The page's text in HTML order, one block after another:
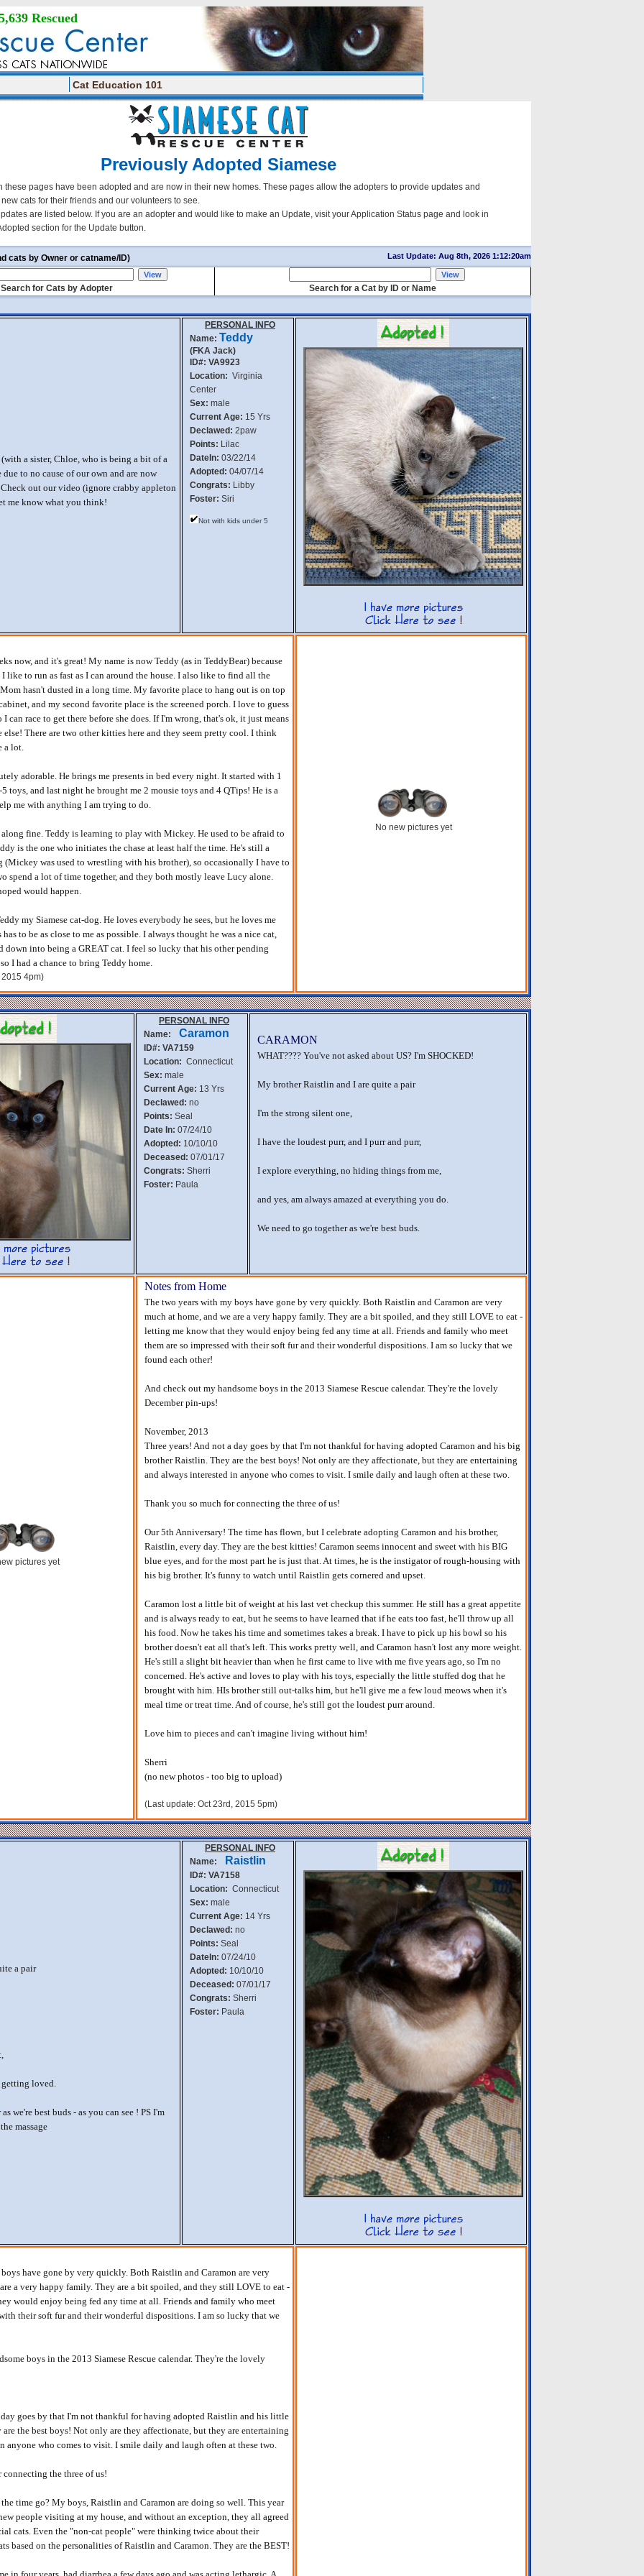
Rescued
Cat Education 101
Previously Adopted Siamese
these pages have been adopted and are now in their new homes. These pages allow the adopters to provide updates and
cats for their friends and our volunteers to see.
are listed below. If you are an adopter and would like to make an Update, visit your Application Status page and look in
section for the Update button.
cats by Owner or catname/ID) Last Update: Aug 8th, 2026 1:12:20am
Search for Cats by Adopter Search for a Cat by ID or Name
a sister, Chloe, who is being a bit of a
to no cause of our own and are now
out our video (ignore crabby appleton
me know what you think!
PERSONAL INFO
Name: Teddy
(FKA Jack)
ID#: VA9923
Location: Virginia
Center
Sex: male
Current Age: 15 Yrs
Declawed: 2paw
Points: Lilac
DateIn: 03/22/14
Adopted: 04/07/14
Congrats: Libby
Foster: Siri
Not with kids under 5
now, and it's great! My name is now Teddy (as in TeddyBear) because
like to run as fast as I can around the house. I also like to find all the
hasn't dusted in a long time. My favorite place to hang out is on top
and my second favorite place is the screened porch. I love to guess
can race to get there before she does. If I'm wrong, that's ok, it just means
else! There are two other kitties here and they seem pretty cool. I think
a lot.
adorable. He brings me presents in bed every night. It started with 1
toys, and last night he brought me 2 mousie toys and 4 QTips! He is a
me with anything I am trying to do.
fine. Teddy is learning to play with Mickey. He used to be afraid to
is the one who initiates the chase at least half the time. He's still a
was used to wrestling with his brother), so occasionally I have to
spend a lot of time together, and they both mostly leave Lucy alone.
would happen.
my Siamese cat-dog. He loves everybody he sees, but he loves me
to be as close to me as possible. I always thought he was a nice cat,
down into being a GREAT cat. I feel so lucky that his other pending
I had a chance to bring Teddy home.
2015 4pm)
No new pictures yet
PERSONAL INFO
Name:
Caramon
ID#: VA7159
Location: Connecticut
Sex: male
Current Age: 13 Yrs
Declawed: no
Points: Seal
Date In: 07/24/10
Adopted: 10/10/10
Deceased: 07/01/17
Congrats: Sherri
Foster: Paula
CARAMON
WHAT???? You've not asked about US? I'm SHOCKED!
My brother Raistlin and I are quite a pair
I'm the strong silent one,
I have the loudest purr, and I purr and purr,
I explore everything, no hiding things from me,
and yes, am always amazed at everything you do.
We need to go together as we're best buds.
pictures yet
Notes from Home
The two years with my boys have gone by very quickly. Both Raistlin and Caramon are very
much at home, and we are a very happy family. They are a bit spoiled, and they still LOVE to eat -
letting me know that they would enjoy being fed any time at all. Friends and family who meet
them are so impressed with their soft fur and their wonderful dispositions. I am so lucky that we
found each other!
And check out my handsome boys in the 2013 Siamese Rescue calendar. They're the lovely
December pin-ups!
November, 2013
Three years! And not a day goes by that I'm not thankful for having adopted Caramon and his big
brother Raistlin. They are the best boys! Not only are they affectionate, but they are entertaining
and always interested in anyone who comes to visit. I smile daily and laugh often at these two.
Thank you so much for connecting the three of us!
Our 5th Anniversary! The time has flown, but I celebrate adopting Caramon and his brother,
Raistlin, every day. They are the best kitties! Caramon seems innocent and sweet with his BIG
blue eyes, and for the most part he is just that. At times, he is the instigator of rough-housing with
his big brother. It's funny to watch until Raistlin gets cornered and upset.
Caramon lost a little bit of weight at his last vet checkup this summer. He still has a great appetite
and is always ready to eat, but he seems to have learned that if he eats too fast, he'll throw up all
his food. Now he takes his time and sometimes takes a break. I have to pick up his bowl so his
brother doesn't eat all that's left. This works pretty well, and Caramon hasn't lost any more weight.
He's still a slight bit heavier than when he first came to live with me five years ago, so I'm no
concerned. He's active and loves to play with his toys, especially the little stuffed dog that he
brought with him. HIs brother still out-talks him, but he'll give me a few loud meows when it's
meal time or treat time. And of course, he's still got the loudest purr around.
Love him to pieces and can't imagine living without him!
Sherri
(no new photos - too big to upload)
(Last update: Oct 23rd, 2015 5pm)
a pair
loved.
we're best buds - as you can see ! PS I'm
massage
PERSONAL INFO
Name:
Raistlin
ID#: VA7158
Location: Connecticut
Sex: male
Current Age: 14 Yrs
Declawed: no
Points: Seal
DateIn: 07/24/10
Adopted: 10/10/10
Deceased: 07/01/17
Congrats: Sherri
Foster: Paula
have gone by very quickly. Both Raistlin and Caramon are very
a very happy family. They are a bit spoiled, and they still LOVE to eat -
would enjoy being fed any time at all. Friends and family who meet
their soft fur and their wonderful dispositions. I am so lucky that we
boys in the 2013 Siamese Rescue calendar. They're the lovely
day goes by that I'm not thankful for having adopted Raistlin and his little
are the best boys! Not only are they affectionate, but they are entertaining
anyone who comes to visit. I smile daily and laugh often at these two.
the three of us!
the time go? My boys, Raistlin and Caramon are doing so well. This year
people visiting at my house, and without an exception, they all agreed
cats. Even the "non-cat people" were thinking twice about their
based on the personalities of Raistlin and Caramon. They are the BEST!